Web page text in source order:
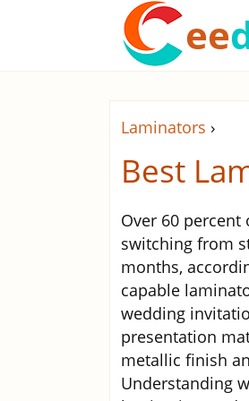
ee
Laminators ›
Best
Over 60
switching from
months,
capable
wedding
presentation
metallic finish
Understanding